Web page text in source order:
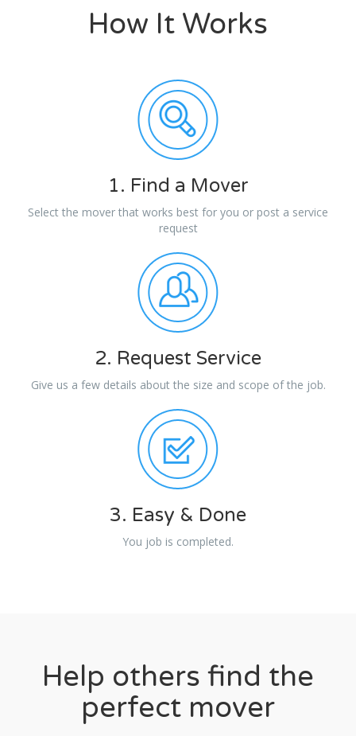
How It Works
1. Find a Mover
Select the mover that works best for you or post a service
request
2. Request Service
Give us a few details about the size and scope of the job.
3. Easy & Done
You job is completed.
Help others find the
perfect mover